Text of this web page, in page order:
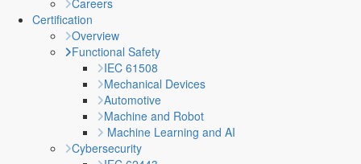
Careers
Certification
Overview
Functional Safety
IEC 61508
Mechanical Devices
Automotive
Machine and Robot
Machine Learning and AI
Cybersecurity